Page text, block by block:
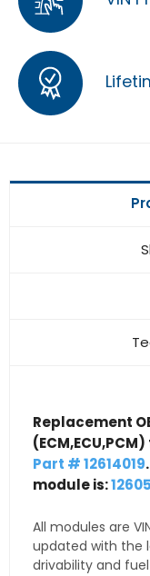
Replacement
Part # 12614019
module is:
All modules are
updated with the
drivability and